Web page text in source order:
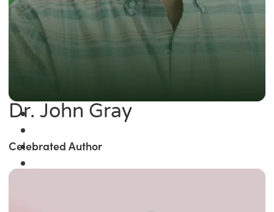
Dr. John Gray
Celebrated Author